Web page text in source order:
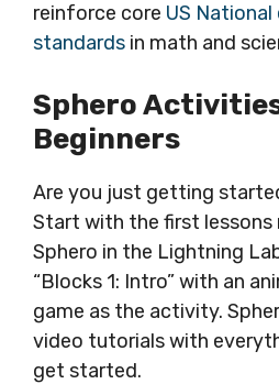
reinforce core US
standards in math and
Sphero
Beginners
Are you just getting
Start with the first lessons
Sphero in the Lightning
“Blocks 1: Intro” with an
game as the activity.
video tutorials with
get started.